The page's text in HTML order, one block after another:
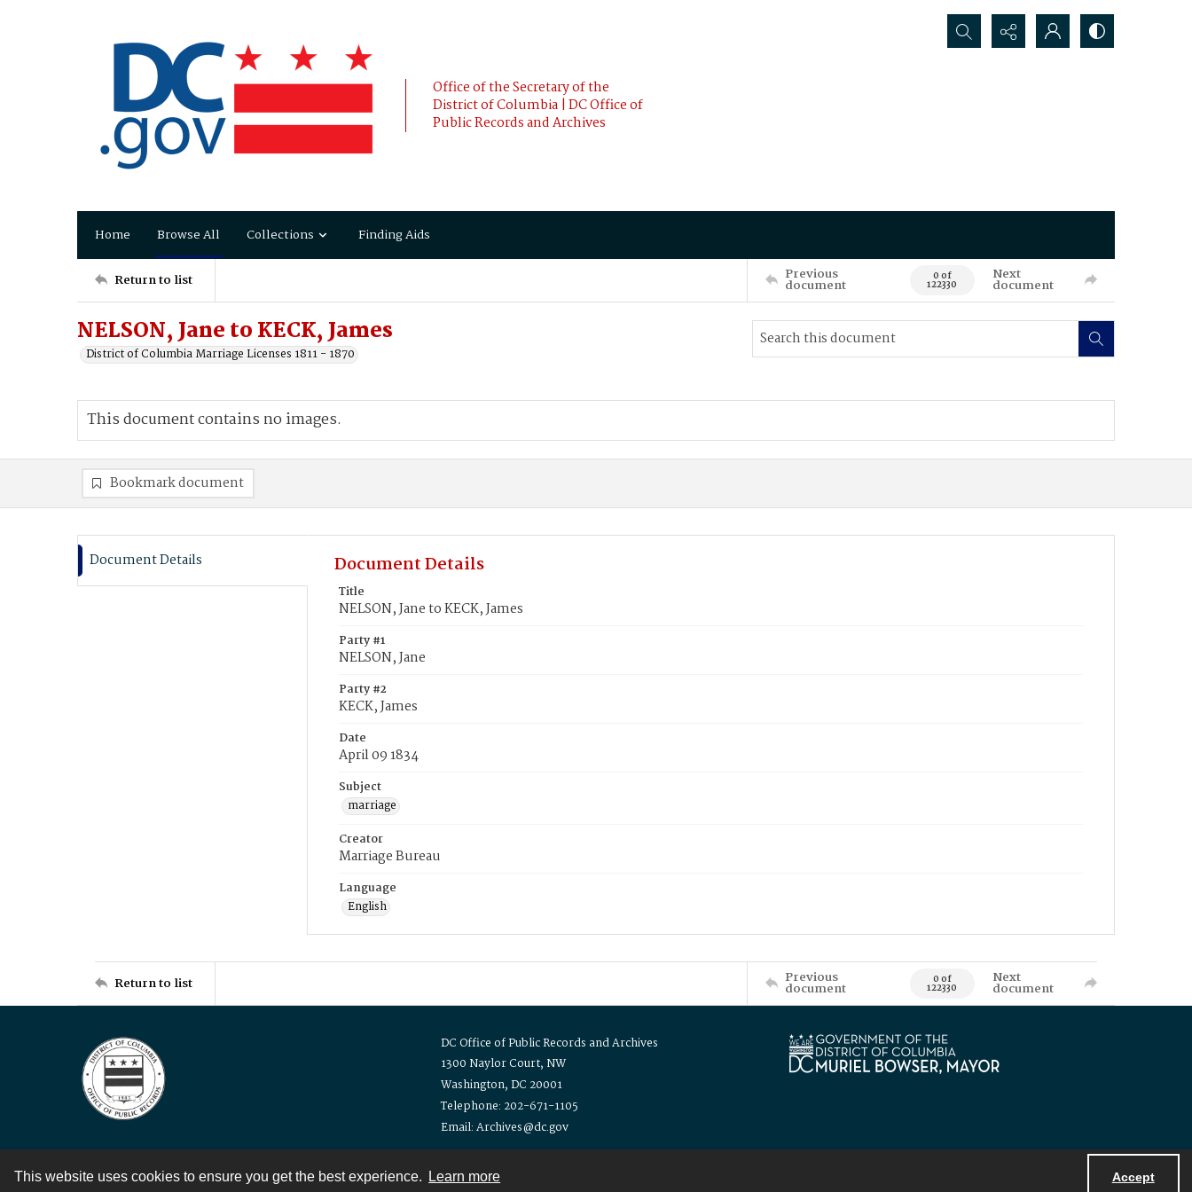
This website uses cookies to ensure you get the best experience. Learn more Accept
Office of the Secretary of the
District of Columbia | DC Office of
Public Records and Archives
Search...
Home Browse All Collections Finding Aids
Return to list Previous
document 0 of
122330
Next
document
NELSON, Jane to KECK, James
District of Columbia Marriage Licenses 1811 - 1870
This document contains no images.
Bookmark document
Document Details Document Details
Title
NELSON, Jane to KECK, James
Party #1
NELSON, Jane
Party #2
KECK, James
Date
April 09 1834
Subject
marriage
Creator
Marriage Bureau
Language
English
Return to list Previous
document 0 of
122330
Next
document
DC Office of Public Records and Archives
1300 Naylor Court, NW
Washington, DC 20001
Telephone: 202-671-1105
Email: Archives@dc.gov
Contact